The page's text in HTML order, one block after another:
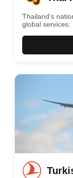
Thailand’s
global services.